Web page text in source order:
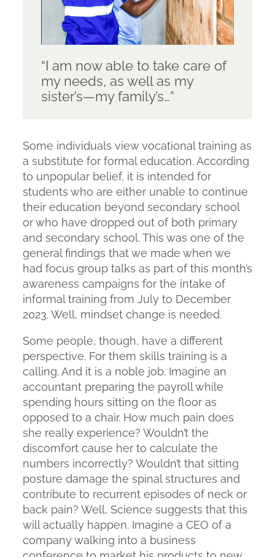
“I am now able to take care of
my needs, as well as my
sister’s—my family’s…”
Some individuals view vocational training as
a substitute for formal education. According
to unpopular belief, it is intended for
students who are either unable to continue
their education beyond secondary school
or who have dropped out of both primary
and secondary school. This was one of the
general findings that we made when we
had focus group talks as part of this month’s
awareness campaigns for the intake of
informal training from July to December
2023. Well, mindset change is needed.
Some people, though, have a different
perspective. For them skills training is a
calling. And it is a noble job. Imagine an
accountant preparing the payroll while
spending hours sitting on the floor as
opposed to a chair. How much pain does
she really experience? Wouldn’t the
discomfort cause her to calculate the
numbers incorrectly? Wouldn’t that sitting
posture damage the spinal structures and
contribute to recurrent episodes of neck or
back pain? Well, Science suggests that this
will actually happen. Imagine a CEO of a
company walking into a business